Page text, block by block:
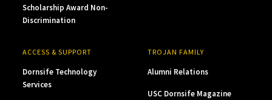
Scholarship Award Non-
Discrimination
ACCESS & SUPPORT
Dornsife Technology
Services
TROJAN FAMILY
Alumni Relations
USC Dornsife Magazine